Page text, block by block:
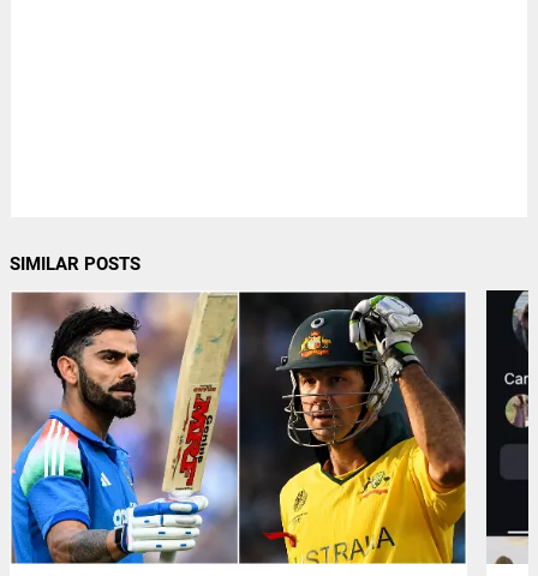
SIMILAR POSTS